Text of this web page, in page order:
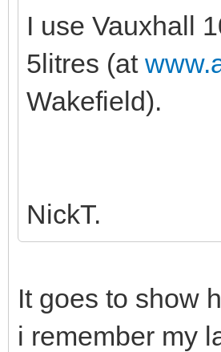
I use Vauxhall
5litres (at
Wakefield).
NickT.
It goes to show
i remember my